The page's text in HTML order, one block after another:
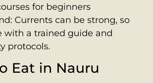
for beginners
Currents can be strong, so
with a trained guide and
protocols.
Eat in Nauru